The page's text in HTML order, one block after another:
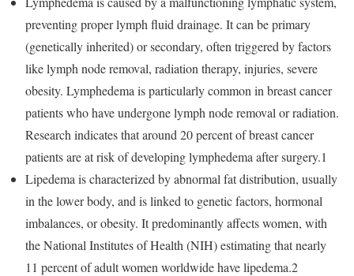
preventing proper lymph fluid drainage. It can be primary
(genetically inherited) or secondary, often triggered by factors
like lymph node removal, radiation therapy, injuries, severe
obesity. Lymphedema is particularly common in breast cancer
patients who have undergone lymph node removal or radiation.
Research indicates that around 20 percent of breast cancer
patients are at risk of developing lymphedema after surgery.1
Lipedema is characterized by abnormal fat distribution, usually
in the lower body, and is linked to genetic factors, hormonal
imbalances, or obesity. It predominantly affects women, with
the National Institutes of Health (NIH) estimating that nearly
11 percent of adult women worldwide have lipedema.2